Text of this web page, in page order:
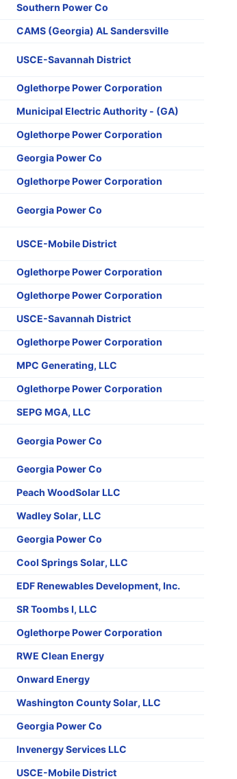
Southern Power Co
CAMS (Georgia) AL Sandersville
USCE-Savannah District
Oglethorpe Power Corporation
Municipal Electric Authority - (GA)
Oglethorpe Power Corporation
Georgia Power Co
Oglethorpe Power Corporation
Georgia Power Co
USCE-Mobile District
Oglethorpe Power Corporation
Oglethorpe Power Corporation
USCE-Savannah District
Oglethorpe Power Corporation
MPC Generating, LLC
Oglethorpe Power Corporation
SEPG MGA, LLC
Georgia Power Co
Georgia Power Co
Peach WoodSolar LLC
Wadley Solar, LLC
Georgia Power Co
Cool Springs Solar, LLC
EDF Renewables Development, Inc.
SR Toombs I, LLC
Oglethorpe Power Corporation
RWE Clean Energy
Onward Energy
Washington County Solar, LLC
Georgia Power Co
Invenergy Services LLC
USCE-Mobile District